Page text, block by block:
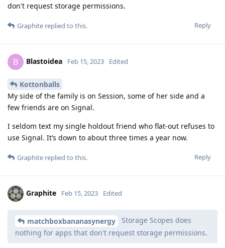
don't request storage permissions.
Reply
Graphite replied to this.
B Blastoidea Feb 15, 2023 Edited
Kottonballs
My side of the family is on Session, some of her side and a
few friends are on Signal.
I seldom text my single holdout friend who flat-out refuses to
use Signal. It’s down to about three times a year now.
Reply
Graphite replied to this.
Graphite Feb 15, 2023 Edited
matchboxbananasynergy
Storage Scopes does
nothing for apps that don't request storage permissions.